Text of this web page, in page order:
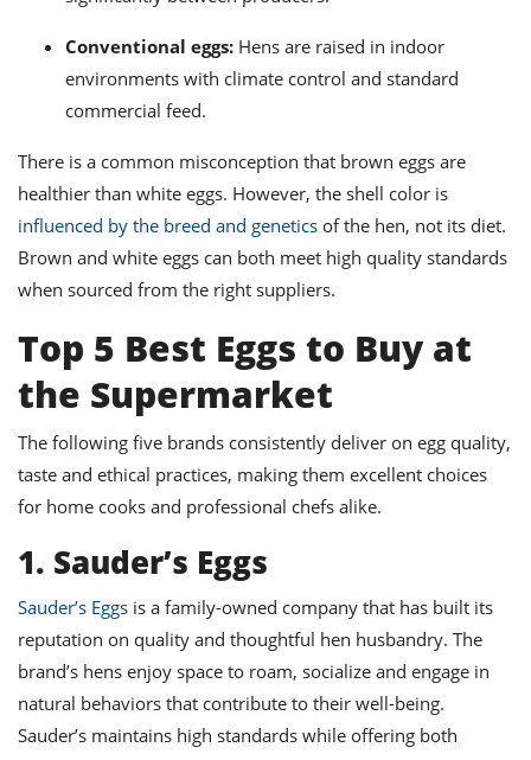
Conventional eggs: Hens are raised in indoor
environments with climate control and standard
commercial feed.
There is a common misconception that brown eggs are
healthier than white eggs. However, the shell color is
influenced by the breed and genetics of the hen, not its diet.
Brown and white eggs can both meet high quality standards
when sourced from the right suppliers.
Top 5 Best Eggs to Buy at
the Supermarket
The following five brands consistently deliver on egg quality,
taste and ethical practices, making them excellent choices
for home cooks and professional chefs alike.
1. Sauder’s Eggs
Sauder’s Eggs is a family-owned company that has built its
reputation on quality and thoughtful hen husbandry. The
brand’s hens enjoy space to roam, socialize and engage in
natural behaviors that contribute to their well-being.
Sauder’s maintains high standards while offering both